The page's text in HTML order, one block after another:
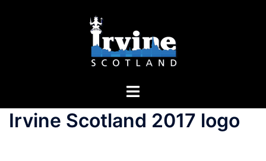
Irvine Scotland 2017 logo